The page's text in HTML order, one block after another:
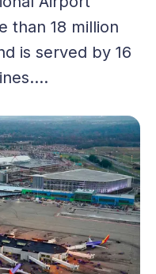
than 18 million
is served by 16